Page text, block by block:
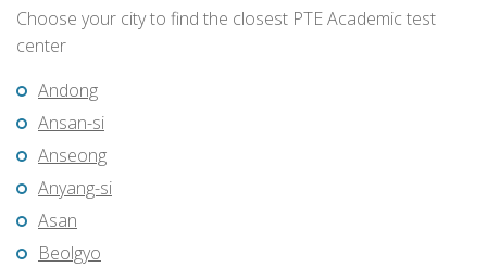
Choose your city to find the closest PTE Academic test
center
Andong
Ansan-si
Anseong
Anyang-si
Asan
Beolgyo